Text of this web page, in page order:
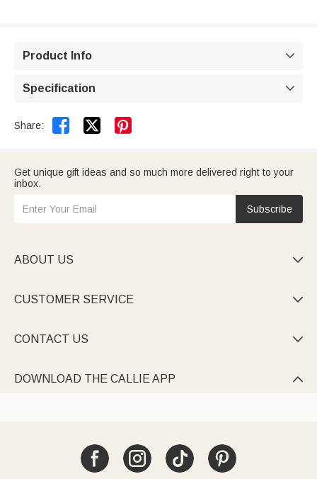
Product Info 
Specification 
Share:  
Get unique gift ideas and so much more delivered right to your
inbox.
Subscribe
ABOUT US 
CUSTOMER SERVICE 
CONTACT US 
DOWNLOAD THE CALLIE APP 